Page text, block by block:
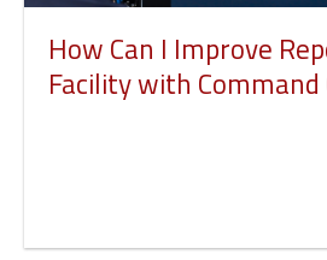
How Can I Improve
Facility with Command